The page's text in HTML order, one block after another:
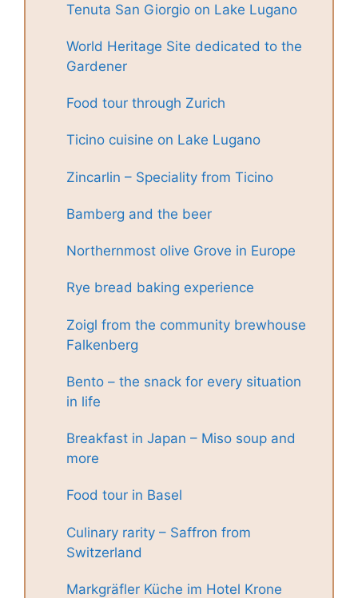
Tenuta San Giorgio on Lake Lugano
World Heritage Site dedicated to the
Gardener
Food tour through Zurich
Ticino cuisine on Lake Lugano
Zincarlin – Speciality from Ticino
Bamberg and the beer
Northernmost olive Grove in Europe
Rye bread baking experience
Zoigl from the community brewhouse
Falkenberg
Bento – the snack for every situation
in life
Breakfast in Japan – Miso soup and
more
Food tour in Basel
Culinary rarity – Saffron from
Switzerland
Markgräfler Küche im Hotel Krone